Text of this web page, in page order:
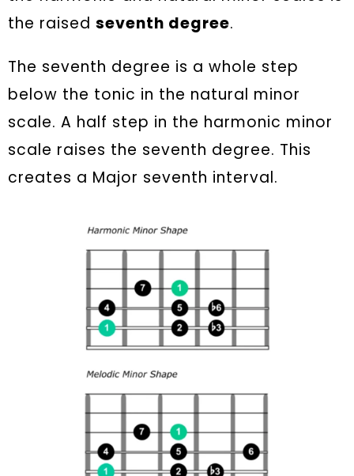
the raised seventh degree.
The seventh degree is a whole step
below the tonic in the natural minor
scale. A half step in the harmonic minor
scale raises the seventh degree. This
creates a Major seventh interval.